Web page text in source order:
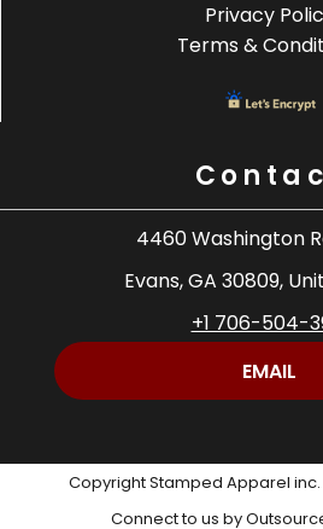
Privacy
Terms &
4460 Washington
Evans, GA 30809,
+1 706-504-
EMAIL
Copyright Stamped Apparel inc.
Connect to us by